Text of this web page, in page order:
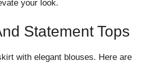
your look.
Statement Tops
with elegant blouses. Here are